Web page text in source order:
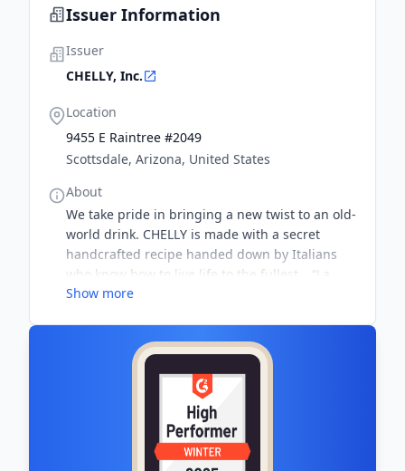
Issuer Information
Issuer
CHELLY, Inc.
Location
9455 E Raintree #2049
Scottsdale, Arizona, United States
About
We take pride in bringing a new twist to an old-
world drink. CHELLY is made with a secret
handcrafted recipe handed down by Italians
who know how to live life to the fullest… “La
Dolce Vita.” It’s strong, it’s delicious, and the
Show more